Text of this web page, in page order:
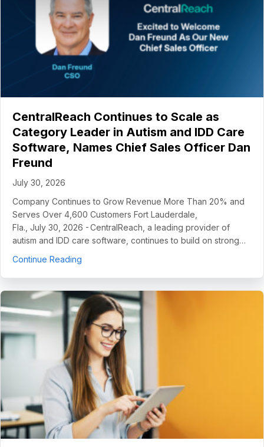
CentralReach Continues to Scale as
Category Leader in Autism and IDD Care
Software, Names Chief Sales Officer Dan
Freund
July 30, 2026
Company Continues to Grow Revenue More Than 20% and
Serves Over 4,600 Customers Fort Lauderdale,
Fla., July 30, 2026 - CentralReach, a leading provider of
autism and IDD care software, continues to build on strong…
Continue Reading